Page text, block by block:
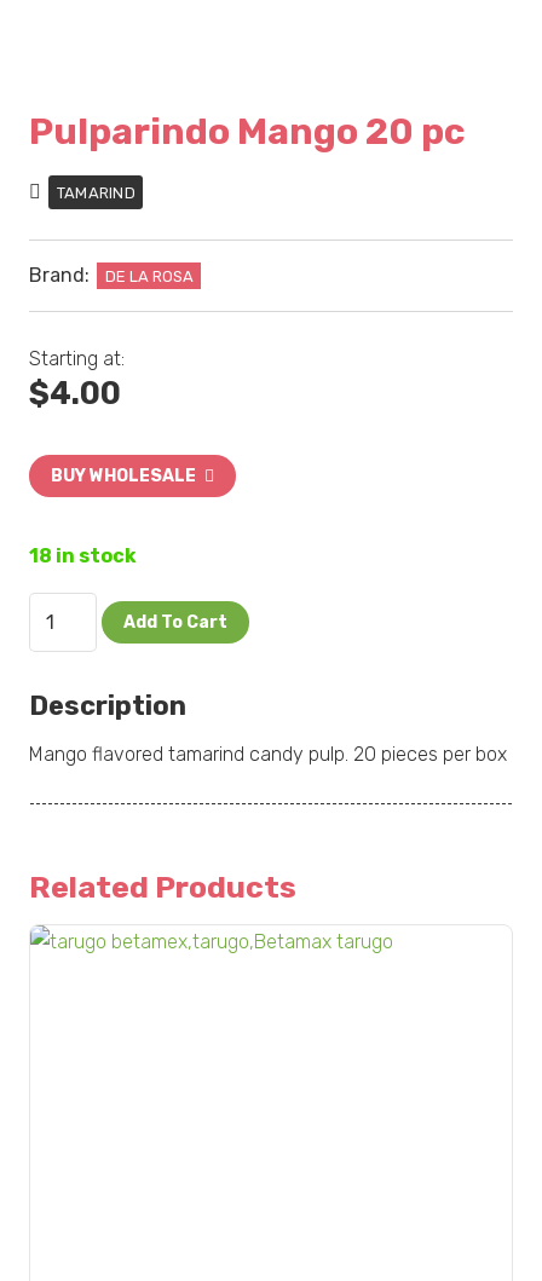
Pulparindo Mango 20 pc
TAMARIND
Brand: DE LA ROSA
Starting at:
$4.00
BUY WHOLESALE
18 in stock
Pulparindo
pc
quantity
Add To Cart
Description
Mango flavored tamarind candy pulp. 20 pieces per box
Related Products